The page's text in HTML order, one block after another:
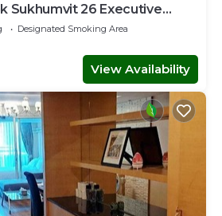
Sukhumvit 26 Executive
Designated Smoking Area
View Availability